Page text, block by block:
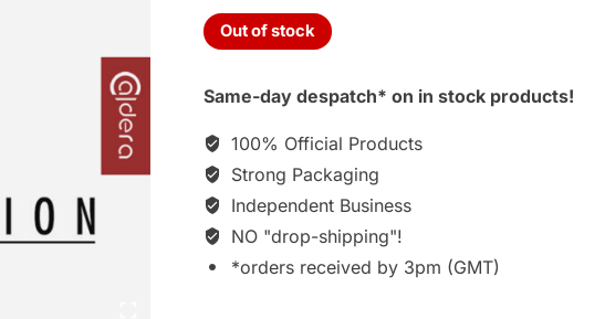
Out of stock
Same-day despatch* on in stock products!
100% Official Products
Strong Packaging
Independent Business
NO "drop-shipping"!
*orders received by 3pm (GMT)